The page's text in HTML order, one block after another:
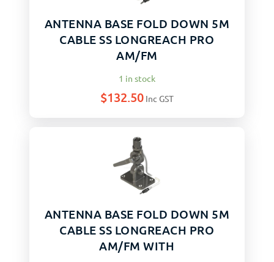
ANTENNA BASE FOLD DOWN 5M
CABLE SS LONGREACH PRO
AM/FM
1 in stock
$132.50 Inc GST
ANTENNA BASE FOLD DOWN 5M
CABLE SS LONGREACH PRO
AM/FM WITH